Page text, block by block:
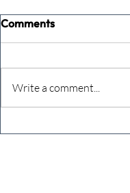
Commune
Comments
Write a comment...